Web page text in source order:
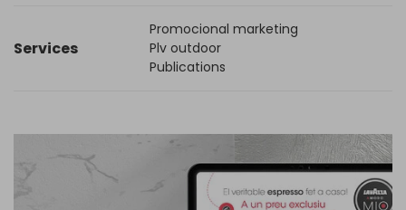
Services
Promocional marketing
Plv outdoor
Publications